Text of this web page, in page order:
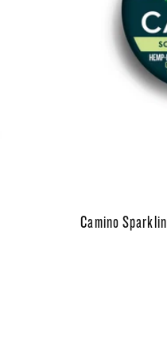
Camino